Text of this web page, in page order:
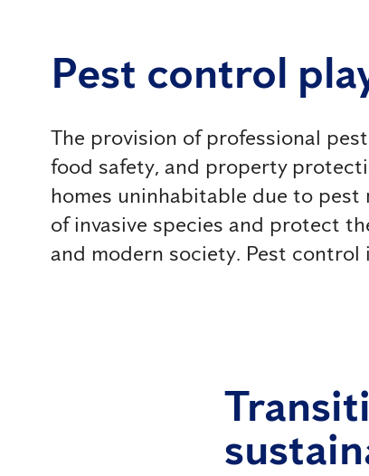
Pest control
The provision of professional
food safety, and property
homes uninhabitable due to
of invasive species and protect
and modern society. Pest